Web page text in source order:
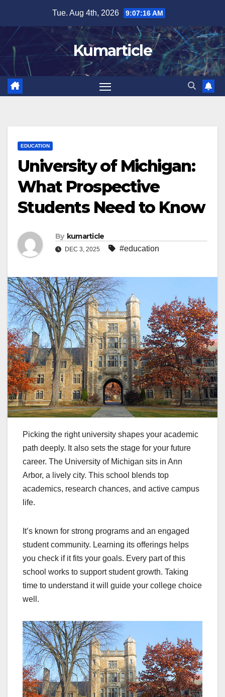
content
Tue. Aug 4th, 2026 9:07:17 AM
Kumarticle
EDUCATION
University of Michigan:
What Prospective
Students Need to Know
By kumarticle
DEC 3, 2025 #education
Picking the right university shapes your academic
path deeply. It also sets the stage for your future
career. The University of Michigan sits in Ann
Arbor, a lively city. This school blends top
academics, research chances, and active campus
life.
It’s known for strong programs and an engaged
student community. Learning its offerings helps
you check if it fits your goals. Every part of this
school works to support student growth. Taking
time to understand it will guide your college choice
well.